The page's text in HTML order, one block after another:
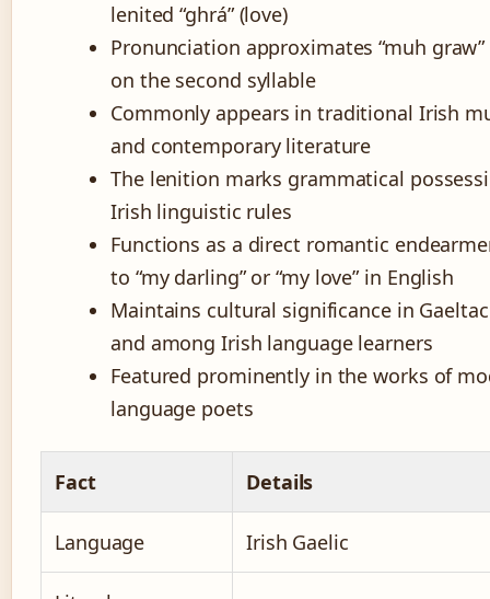
lenited “ghrá” (love)
Pronunciation approximates “muh
on the second syllable
Commonly appears in traditional Irish
and contemporary literature
The lenition marks grammatical
Irish linguistic rules
Functions as a direct romantic
to “my darling” or “my love” in English
Maintains cultural significance in
and among Irish language learners
Featured prominently in the works of
language poets
Fact Details
Language Irish Gaelic